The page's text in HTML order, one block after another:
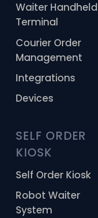
Waiter Handheld
Terminal
Courier Order
Management
Integrations
Devices
SELF ORDER
KIOSK
Self Order Kiosk
Robot Waiter
System